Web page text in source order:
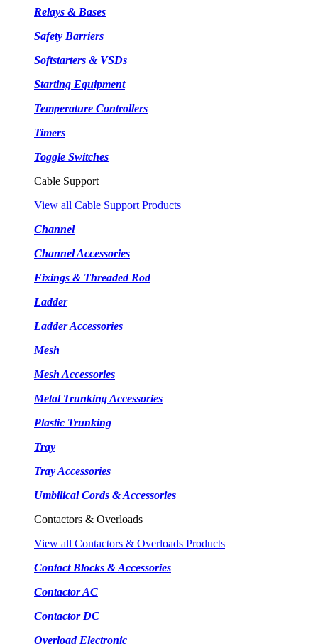
Relays & Bases
Safety Barriers
Softstarters & VSDs
Starting Equipment
Temperature Controllers
Timers
Toggle Switches
Cable Support
View all Cable Support Products
Channel
Channel Accessories
Fixings & Threaded Rod
Ladder
Ladder Accessories
Mesh
Mesh Accessories
Metal Trunking Accessories
Plastic Trunking
Tray
Tray Accessories
Umbilical Cords & Accessories
Contactors & Overloads
View all Contactors & Overloads Products
Contact Blocks & Accessories
Contactor AC
Contactor DC
Overload Electronic